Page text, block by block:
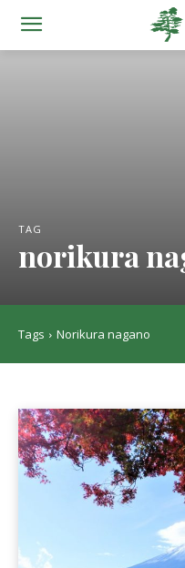
TAG
norikura
Tags Norikura nagano